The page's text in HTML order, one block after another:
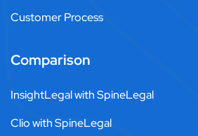
Customer Process
Comparison
InsightLegal with SpineLegal
Clio with SpineLegal